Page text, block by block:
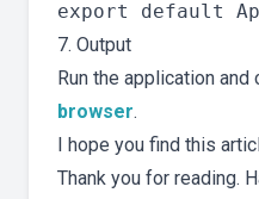
7. Output
Run the application and
browser.
I hope you find this
Thank you for reading.